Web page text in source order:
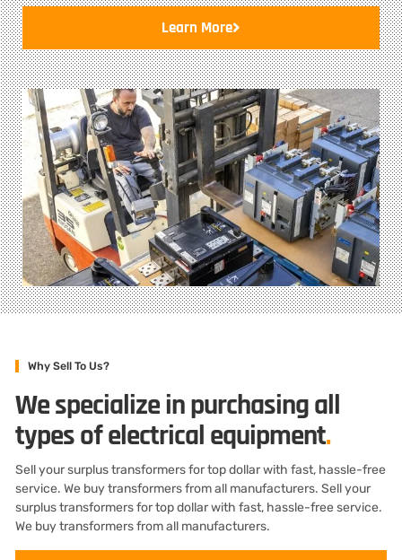
Learn More
Why Sell To Us?
We specialize in purchasing all
types of electrical equipment.
Sell your surplus transformers for top dollar with fast, hassle-free
service. We buy transformers from all manufacturers. Sell your
surplus transformers for top dollar with fast, hassle-free service.
We buy transformers from all manufacturers.